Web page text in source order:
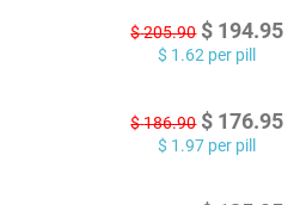
$205.90 $ 194.95
$ 1.62 per pill
$186.90 $ 176.95
$ 1.97 per pill